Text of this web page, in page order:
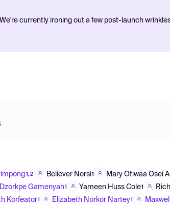
currently ironing out a few post-launch
1,2 Believer Norsi1
Mary Otiwaa Osei
Gamenyah1 Yameen Huss Cole1
Korfeator1 Elizabeth Norkor Nartey1